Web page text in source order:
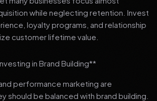
while neglecting retention. Invest
loyalty programs, and relationship
customer lifetime value.
in Brand Building**
performance marketing are
should be balanced with brand building.